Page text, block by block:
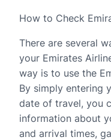
How to Check
There are several
your Emirates
way is to use the
By simply entering
date of travel, you
information about
and arrival times,